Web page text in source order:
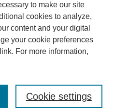
to make our site
cookies to analyze,
content and your digital
your cookie preferences
link. For more information,
Cookie settings